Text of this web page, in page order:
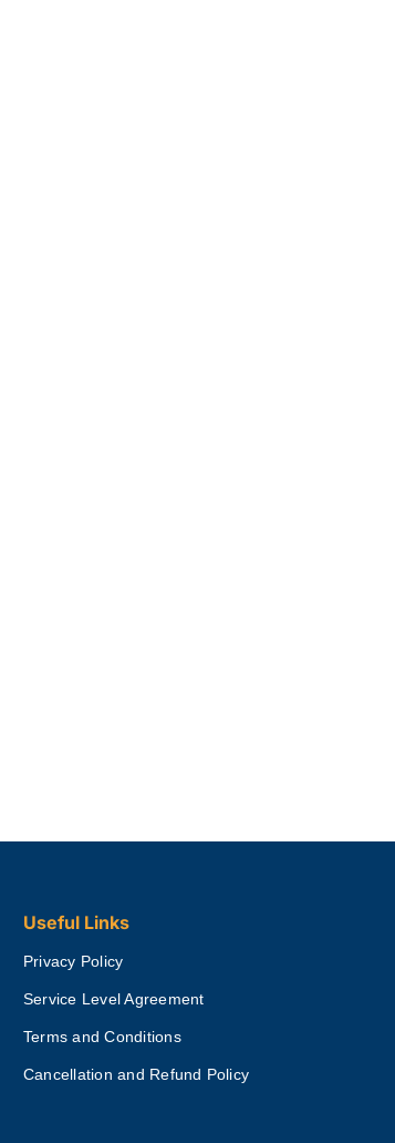
Useful Links
Privacy Policy
Service Level Agreement
Terms and Conditions
Cancellation and Refund Policy